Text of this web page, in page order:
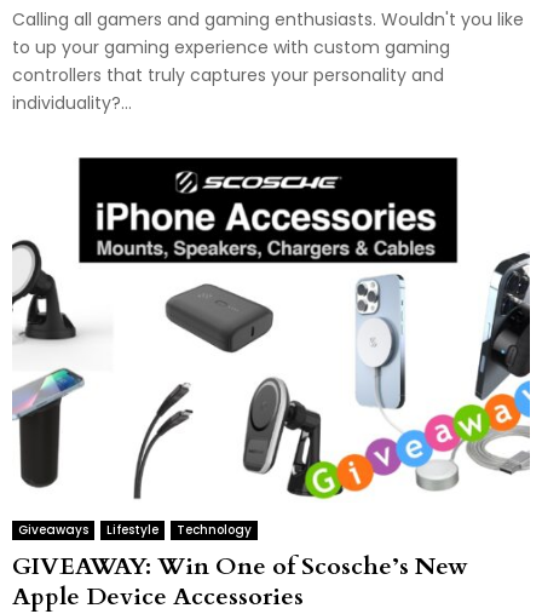
Calling all gamers and gaming enthusiasts. Wouldn't you like
to up your gaming experience with custom gaming
controllers that truly captures your personality and
individuality?...
Giveaways Lifestyle Technology
GIVEAWAY: Win One of Scosche’s New
Apple Device Accessories